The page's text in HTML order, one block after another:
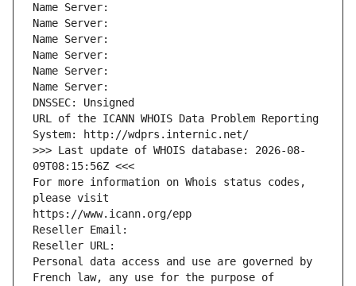
Name Server:
Name Server:
Name Server:
Name Server:
Name Server:
Name Server:
DNSSEC: Unsigned
URL of the ICANN WHOIS Data Problem Reporting
System: http://wdprs.internic.net/
>>> Last update of WHOIS database: 2026-08-
09T08:15:56Z <<<
For more information on Whois status codes,
please visit
https://www.icann.org/epp
Reseller Email:
Reseller URL:
Personal data access and use are governed by
French law, any use for the purpose of